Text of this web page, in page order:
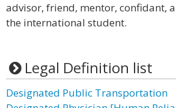
advisor, friend, mentor, confidant,
the international student.
Legal Definition list
Designated Public Transportation